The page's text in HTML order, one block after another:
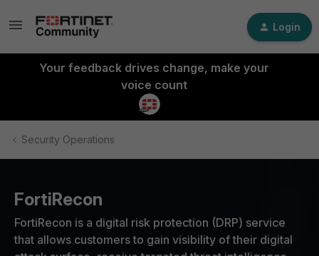
Login
Your feedback drives change, make your
voice count
Security Operations
FortiRecon
FortiRecon is a digital risk protection (DRP) service
that allows customers to gain visibility of their digital